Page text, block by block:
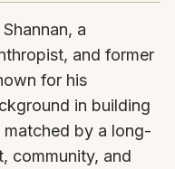
a
and former
for his
in building
by a long-
community, and